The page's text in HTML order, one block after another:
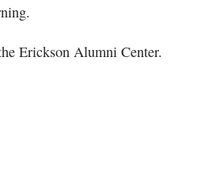
Erickson Alumni Center.